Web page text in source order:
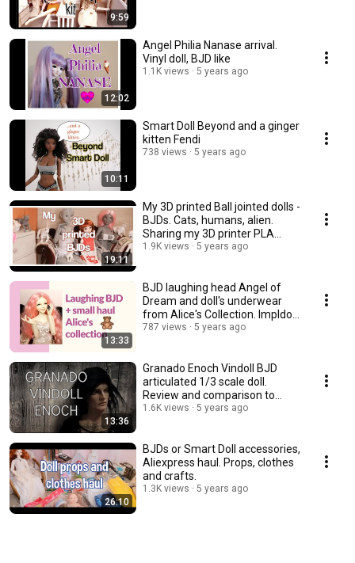
9:59
12:02
Angel Philia Nanase arrival.
Vinyl doll, BJD like
1.1K views 5 years ago
10:11
Smart Doll Beyond and a ginger
kitten Fendi
738 views 5 years ago
19:11
My 3D printed Ball jointed dolls -
BJDs. Cats, humans, alien.
Sharing my 3D printer PLA
experience.
1.9K views 5 years ago
13:33
BJD laughing head Angel of
Dream and doll's underwear
from Alice's Collection. Impldoll
SD body.
787 views 5 years ago
13:36
Granado Enoch Vindoll BJD
articulated 1/3 scale doll.
Review and comparison to
other vinyl dolls.
1.6K views 5 years ago
26:10
BJDs or Smart Doll accessories,
Aliexpress haul. Props, clothes
and crafts.
1.3K views 5 years ago